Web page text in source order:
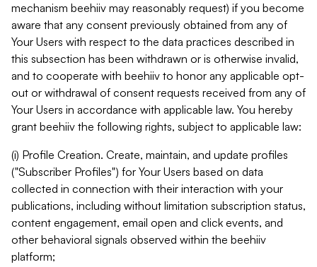
mechanism beehiiv may reasonably request) if you become
aware that any consent previously obtained from any of
Your Users with respect to the data practices described in
this subsection has been withdrawn or is otherwise invalid,
and to cooperate with beehiiv to honor any applicable opt-
out or withdrawal of consent requests received from any of
Your Users in accordance with applicable law. You hereby
grant beehiiv the following rights, subject to applicable law:
(i) Profile Creation. Create, maintain, and update profiles
("Subscriber Profiles") for Your Users based on data
collected in connection with their interaction with your
publications, including without limitation subscription status,
content engagement, email open and click events, and
other behavioral signals observed within the beehiiv
platform;